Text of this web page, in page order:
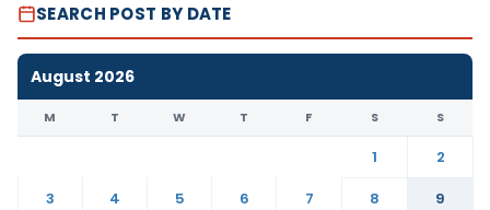
SEARCH POST BY DATE
August 2026
M T W T F S S
1
2
3
4 5 6 7 8
9